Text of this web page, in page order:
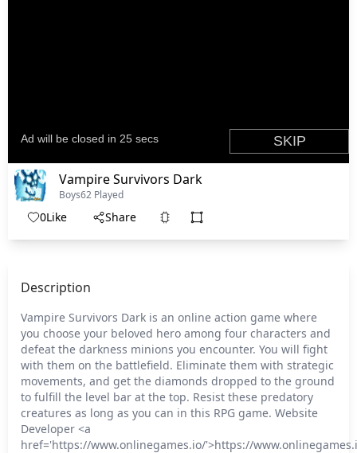
Vampire Survivors Dark
Boys62 Played
0Like Share
Description
Vampire Survivors Dark is an online action game where
you choose your beloved hero among four characters and
defeat the darkness minions you encounter. You will fight
with them on the battlefield. Eliminate them with strategic
movements, and get the diamonds dropped to the ground
to fulfill the level bar at the top. Resist these predatory
creatures as long as you can in this RPG game. Website
Developer <a
href='https://www.onlinegames.io/'>https://